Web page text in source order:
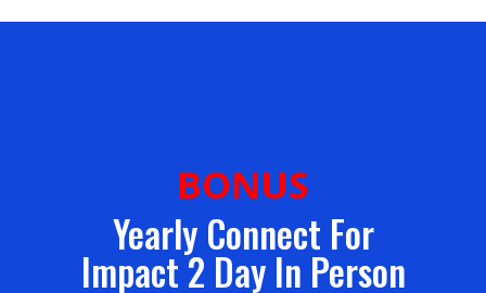
BONUS
Yearly Connect For
Impact 2 Day In Person